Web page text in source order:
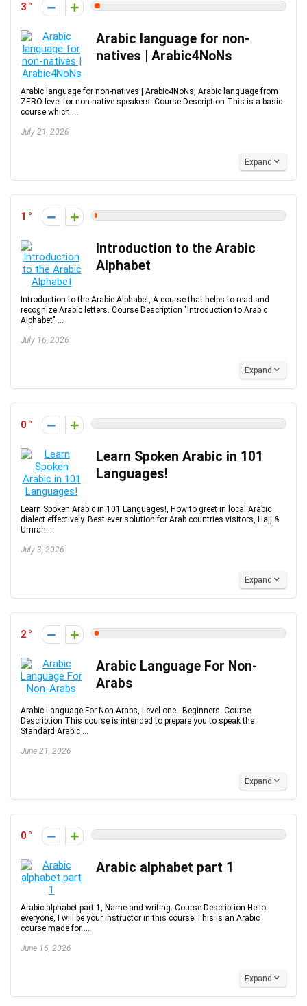
3
Arabic language for non-
natives | Arabic4NoNs
Arabic language for non-natives | Arabic4NoNs, Arabic language from
ZERO level for non-native speakers. Course Description This is a basic
course which ...
July 21, 2026
Expand
1
Introduction to the Arabic
Alphabet
Introduction to the Arabic Alphabet, A course that helps to read and
recognize Arabic letters. Course Description "Introduction to Arabic
Alphabet" ...
July 16, 2026
Expand
0
Learn Spoken Arabic in 101
Languages!
Learn Spoken Arabic in 101 Languages!, How to greet in local Arabic
dialect effectively. Best ever solution for Arab countries visitors, Hajj &
Umrah ...
July 3, 2026
Expand
2
Arabic Language For Non-
Arabs
Arabic Language For Non-Arabs, Level one - Beginners. Course
Description This course is intended to prepare you to speak the
Standard Arabic ...
June 21, 2026
Expand
0
Arabic alphabet part 1
Arabic alphabet part 1, Name and writing. Course Description Hello
everyone, I will be your instructor in this course This is an Arabic
course made for ...
June 16, 2026
Expand